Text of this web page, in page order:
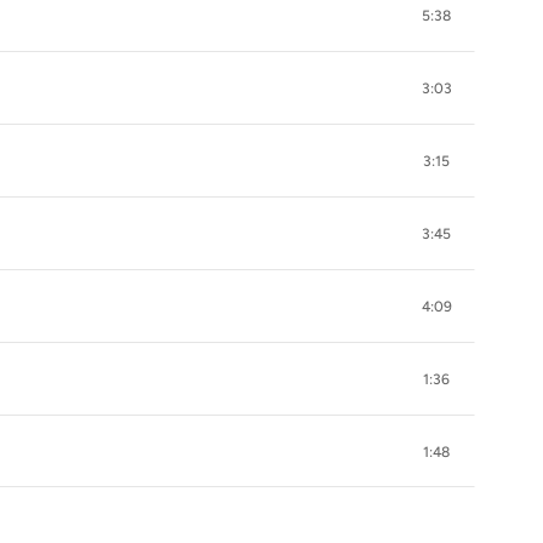
5:38
3:03
3:15
3:45
4:09
1:36
1:48